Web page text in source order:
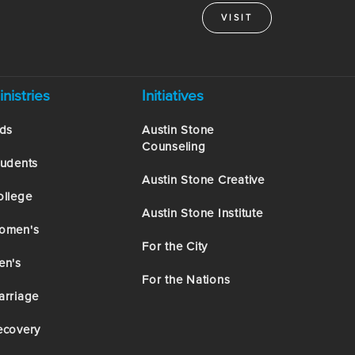
VISIT
Initiatives
Austin Stone
Counseling
Austin Stone Creative
Austin Stone Institute
For the City
For the Nations